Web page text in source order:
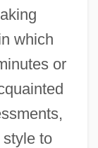
which
or
to